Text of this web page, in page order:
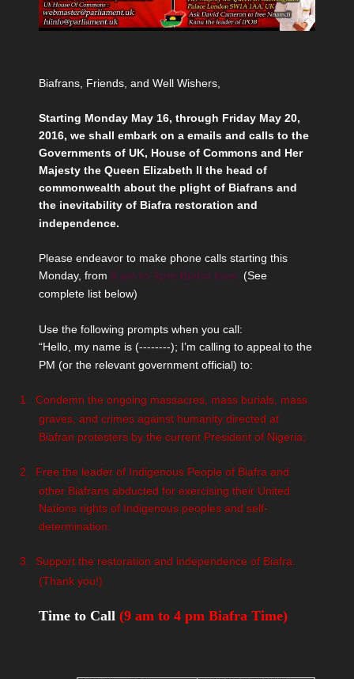
Biafrans, Friends, and Well Wishers,
Starting Monday May 16, through Friday May 20,
2016, we shall embark on a emails and calls to the
Governments of UK, House of Commons and Her
Majesty the Queen Elizabeth II the head of
commonwealth about the plight of Biafrans and
the inevitability of Biafra restoration and
independence.
Please endeavor to make phone calls starting this
Monday, from 9 am to 4pm Biafra time
(See
complete list below)
Use the following prompts when you call:
“Hello, my name is (--------); I’m calling to appeal to the
PM (or the relevant government official) to:
1.
Condemn the ongoing massacres, mass burials, mass
graves, and crimes against humanity directed at
Biafran protesters by the current President of Nigeria;
2.
Free the leader of Indigenous People of Biafra and
other Biafrans abducted for exercising their United
Nations rights of Indigenous peoples and self-
determination.
3.
Support the restoration and independence of Biafra.
(Thank you!)
Time to Call (9 am to 4 pm Biafra Time)